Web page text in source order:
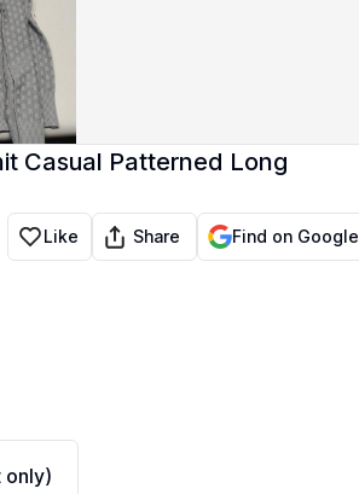
Casual Patterned Long
Like Share Find on Google
only)